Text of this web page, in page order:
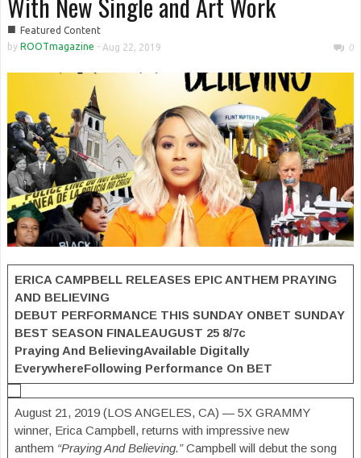
■ Featured Content
by ROOTmagazine - Aug 22, 2019 0
ERICA CAMPBELL RELEASES EPIC ANTHEM PRAYING
AND BELIEVING
DEBUT PERFORMANCE THIS SUNDAY ONBET SUNDAY
BEST SEASON FINALEAUGUST 25 8/7c
Praying And BelievingAvailable Digitally
EverywhereFollowing Performance On BET
August 21, 2019 (LOS ANGELES, CA) — 5X GRAMMY
winner, Erica Campbell, returns with impressive new
anthem “Praying And Believing.”Campbell will debut the song